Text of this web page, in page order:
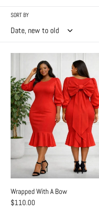
e
c
i
o
n
:
SORT BY
A
Bow
Wrapped With A Bow
Regular
$110.00